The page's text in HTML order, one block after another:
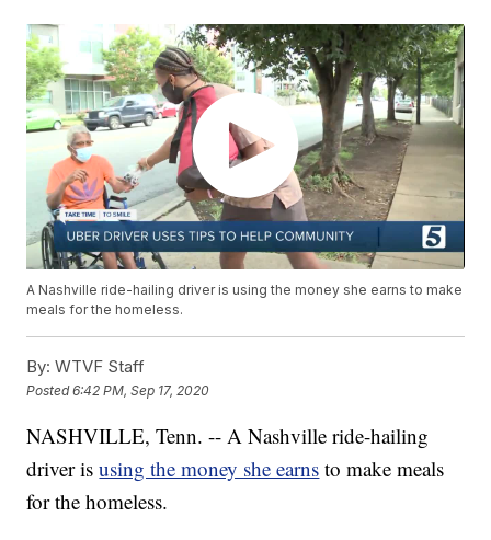
A Nashville ride-hailing driver is using the money she earns to make
meals for the homeless.
By: WTVF Staff
Posted6:42 PM, Sep 17, 2020
NASHVILLE, Tenn. -- A Nashville ride-hailing
driver isusing the money she earns to make meals
for the homeless.